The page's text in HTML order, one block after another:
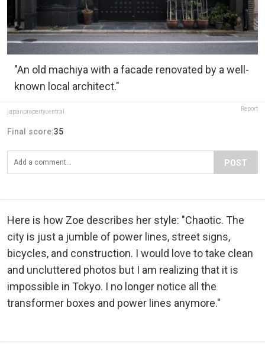
"An old machiya with a facade renovated by a well-
known local architect."
japanpropertycentral Report
Final score:35
POST
Here is how Zoe describes her style: "Chaotic. The
city is just a jumble of power lines, street signs,
bicycles, and construction. I would love to take clean
and uncluttered photos but I am realizing that it is
impossible in Tokyo. I no longer notice all the
transformer boxes and power lines anymore."